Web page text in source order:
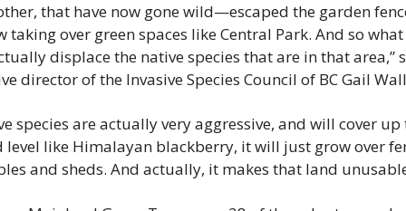
that have now gone wild—escaped the garden
taking over green spaces like Central Park. And so what
displace the native species that are in that area,”
director of the Invasive Species Council of BC Gail
species are actually very aggressive, and will cover up
level like Himalayan blackberry, it will just grow over
and sheds. And actually, it makes that land